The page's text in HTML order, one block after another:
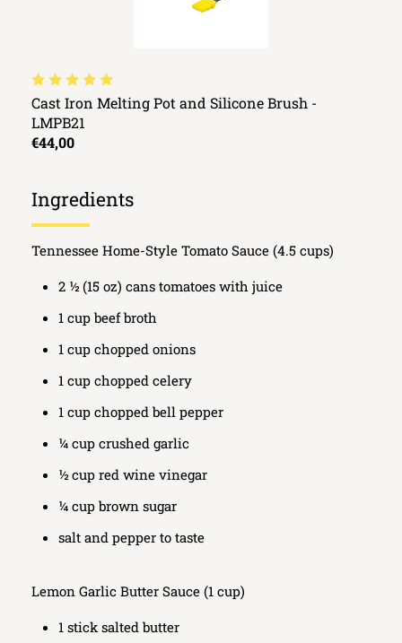
Cast Iron Melting Pot and Silicone Brush -
LMPB21
€44,00
Ingredients
Tennessee Home-Style Tomato Sauce (4.5 cups)
2 ½ (15 oz) cans tomatoes with juice
1 cup beef broth
1 cup chopped onions
1 cup chopped celery
1 cup chopped bell pepper
¼ cup crushed garlic
½ cup red wine vinegar
¼ cup brown sugar
salt and pepper to taste
Lemon Garlic Butter Sauce (1 cup)
1 stick salted butter